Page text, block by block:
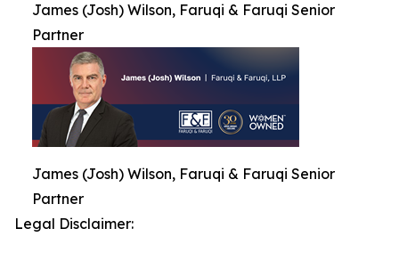
James (Josh) Wilson, Faruqi & Faruqi Senior
Partner
James (Josh) Wilson, Faruqi & Faruqi Senior
Partner
Legal Disclaimer: